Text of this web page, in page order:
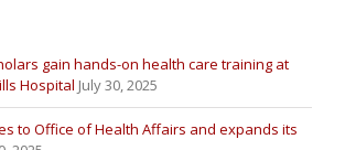
gain hands-on health care training at
Hospital July 30, 2025
to Office of Health Affairs and expands its